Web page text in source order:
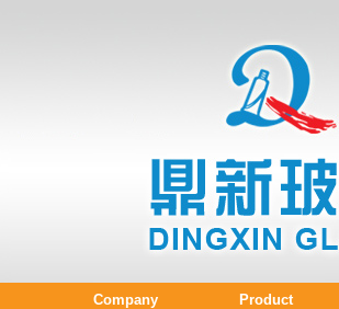
Company Product